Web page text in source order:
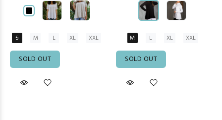
S M L XL XXL
SOLD OUT
M L XL XXL
SOLD OUT